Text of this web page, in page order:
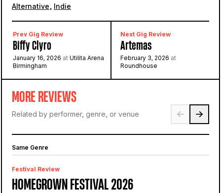
Alternative, Indie
Prev Gig Review
Biffy Clyro
January 16, 2026 at Utilita Arena
Birmingham
Next Gig Review
Artemas
February 3, 2026 at
Roundhouse
MORE REVIEWS
Related by performer, genre, or venue
Same Genre
Festival Review
HOMEGROWN FESTIVAL 2026